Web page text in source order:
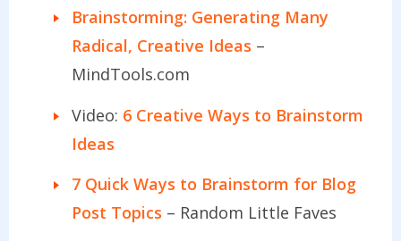
Brainstorming: Generating Many
Radical, Creative Ideas –
MindTools.com
Video: 6 Creative Ways to Brainstorm
Ideas
7 Quick Ways to Brainstorm for Blog
Post Topics – Random Little Faves